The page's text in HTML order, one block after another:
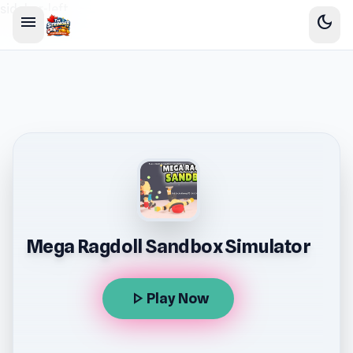
menu dark_mode
Mega Ragdoll Sandbox Simulator
play_arrow Play Now